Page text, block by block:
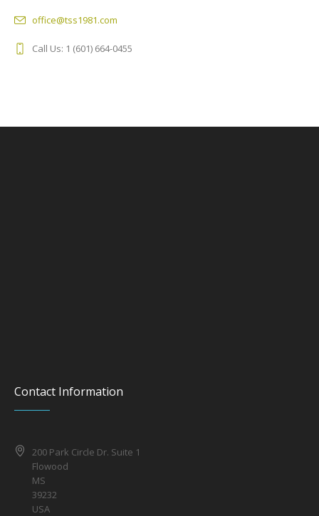
office@tss1981.com
Call Us: 1 (601) 664-0455
Contact Information
200 Park Circle Dr. Suite 1
Flowood
MS
39232
USA